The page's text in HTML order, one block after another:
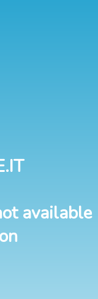
available